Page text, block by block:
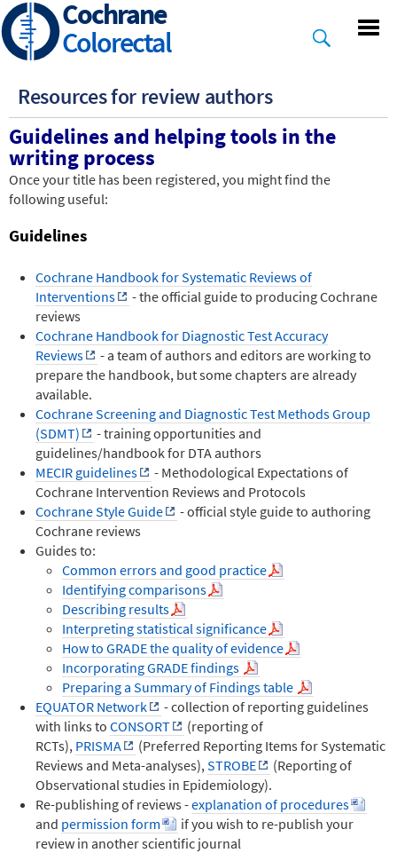
Skip
to
main
Cochrane
Colorectal
Resources for review authors
Guidelines and helping tools in the
writing process
Once your title has been registered, you might find the
following useful:
Guidelines
Cochrane Handbook for Systematic Reviews of
Interventions
- the official guide to producing Cochrane
reviews
Cochrane Handbook for Diagnostic Test Accuracy
Reviews
- a team of authors and editors are working to
prepare the handbook, but some chapters are already
available.
Cochrane Screening and Diagnostic Test Methods Group
(SDMT)
- training opportunities and
guidelines/handbook for DTA authors
MECIR guidelines
- Methodological Expectations of
Cochrane Intervention Reviews and Protocols
Cochrane Style Guide
- official style guide to authoring
Cochrane reviews
Guides to:
Common errors and good practice
Identifying comparisons
Describing results
Interpreting statistical significance
How to GRADE the quality of evidence
Incorporating GRADE findings
Preparing a Summary of Findings table
EQUATOR Network
- collection of reporting guidelines
with links to CONSORT
(reporting of
RCTs), PRISMA
(Preferred Reporting Items for Systematic
Reviews and Meta-analyses), STROBE
(Reporting of
Observational studies in Epidemiology).
Re-publishing of reviews -explanation of procedures
and permission form
if you wish to re-publish your
review in another scientific journal